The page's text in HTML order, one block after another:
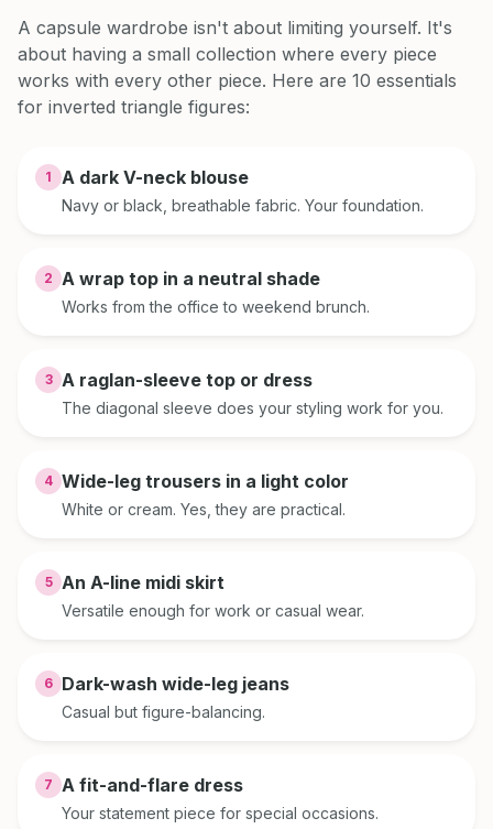
A capsule wardrobe isn't about limiting yourself. It's
about having a small collection where every piece
works with every other piece. Here are 10 essentials
for inverted triangle figures:
1 A dark V-neck blouse
Navy or black, breathable fabric. Your foundation.
2 A wrap top in a neutral shade
Works from the office to weekend brunch.
3 A raglan-sleeve top or dress
The diagonal sleeve does your styling work for you.
4 Wide-leg trousers in a light color
White or cream. Yes, they are practical.
5 An A-line midi skirt
Versatile enough for work or casual wear.
6 Dark-wash wide-leg jeans
Casual but figure-balancing.
7 A fit-and-flare dress
Your statement piece for special occasions.